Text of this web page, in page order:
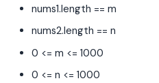
nums1.length == m
nums2.length == n
0 <= m <= 1000
0 <= n <= 1000